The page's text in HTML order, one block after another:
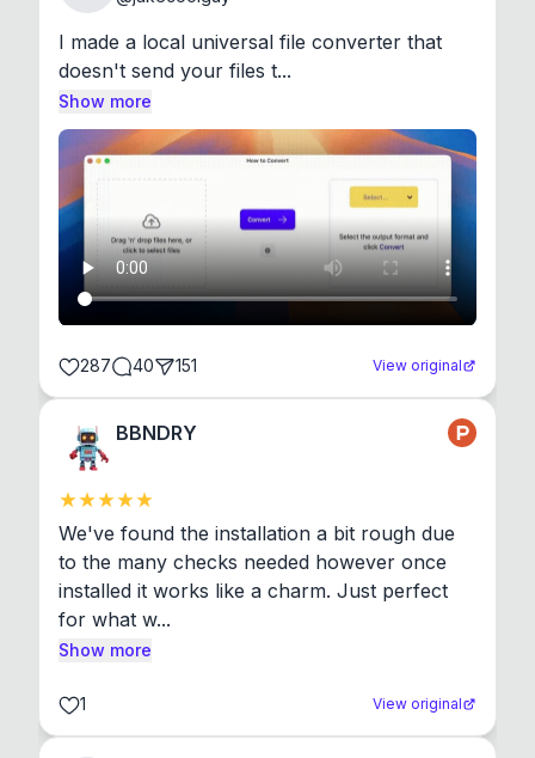
I made a local universal file converter that
doesn't send your files t...
Show more
287 40 151 View original
BBNDRY
We've found the installation a bit rough due
to the many checks needed however once
installed it works like a charm. Just perfect
for what w...
Show more
1 View original